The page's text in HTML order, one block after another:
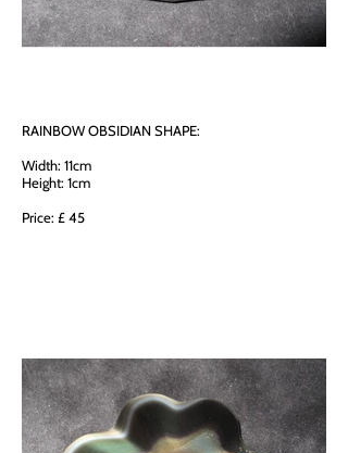
RAINBOW OBSIDIAN SHAPE:
Width: 11cm
Height: 1cm
Price: £ 45